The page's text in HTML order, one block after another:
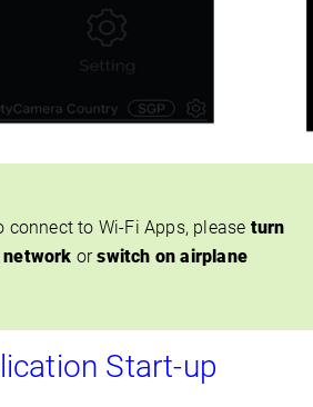
connect to Wi-Fi Apps, please turn
orswitch on airplane
Start-up